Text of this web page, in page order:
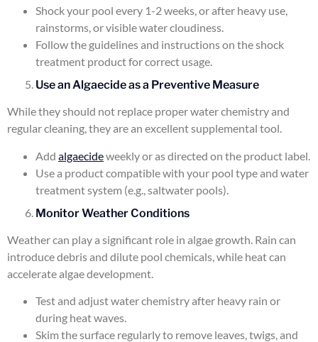
Shock your pool every 1-2 weeks, or after heavy use,
rainstorms, or visible water cloudiness.
Follow the guidelines and instructions on the shock
treatment product for correct usage.
Use an Algaecide as a Preventive Measure
While they should not replace proper water chemistry and
regular cleaning, they are an excellent supplemental tool.
Add algaecideweekly or as directed on the product label.
Use a product compatible with your pool type and water
treatment system (e.g., saltwater pools).
Monitor Weather Conditions
Weather can play a significant role in algae growth. Rain can
introduce debris and dilute pool chemicals, while heat can
accelerate algae development.
Test and adjust water chemistry after heavy rain or
during heat waves.
Skim the surface regularly to remove leaves, twigs, and